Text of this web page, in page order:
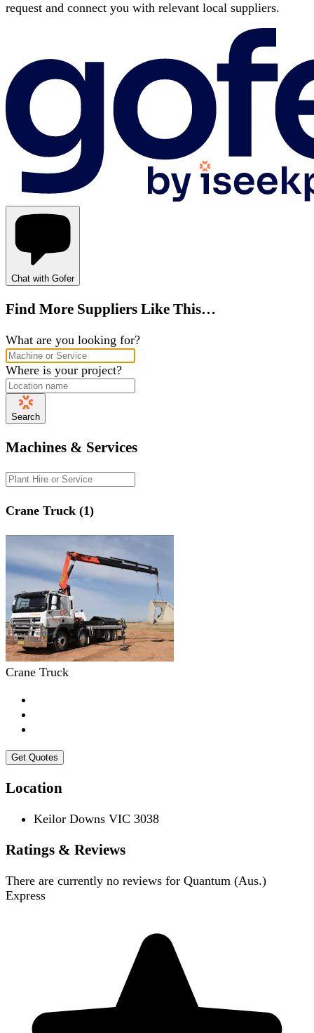
request and connect you with relevant local suppliers.
Chat with Gofer
Find More Suppliers Like This…
What are you looking for?
Where is your project?
Search
Machines & Services
Crane Truck (1)
Crane Truck
Get Quotes
Location
Keilor Downs VIC 3038
Ratings & Reviews
There are currently no reviews for Quantum (Aus.)
Express